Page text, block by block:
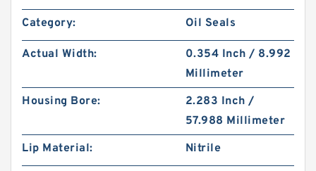
Category: Oil Seals
Actual Width:
0.354 Inch / 8.992
Millimeter
Housing Bore:
2.283 Inch /
57.988 Millimeter
Lip Material:
Nitrile